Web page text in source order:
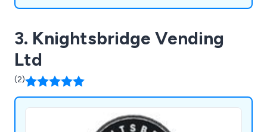
3. Knightsbridge Vending
Ltd
(2)